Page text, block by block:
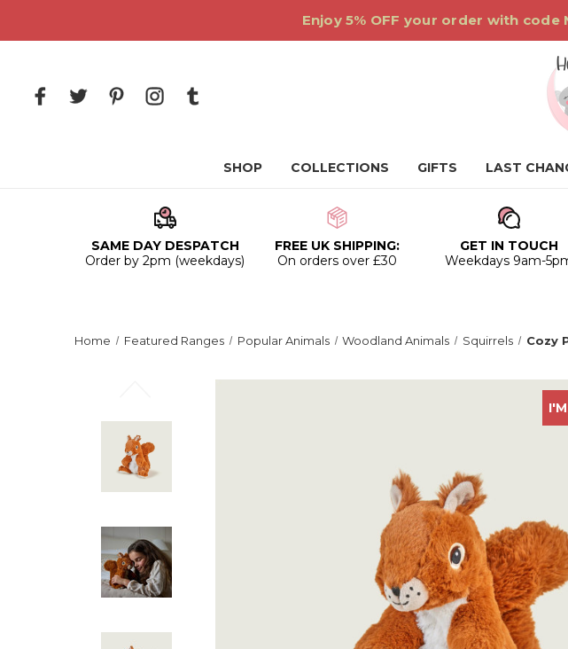
Enjoy 5% OFF your order with code
SHOP COLLECTIONS GIFTS LAST
SAME DAY DESPATCH
Order by 2pm (weekdays)
FREE UK SHIPPING:
On orders over £30
GET IN TOUCH
Weekdays 9am-
Home Featured Ranges Popular Animals Woodland Animals Squirrels Cozy